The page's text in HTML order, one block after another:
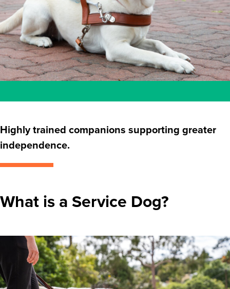
Highly trained companions supporting greater
independence.
What is a Service Dog?